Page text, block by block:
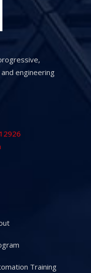
engineering
Training